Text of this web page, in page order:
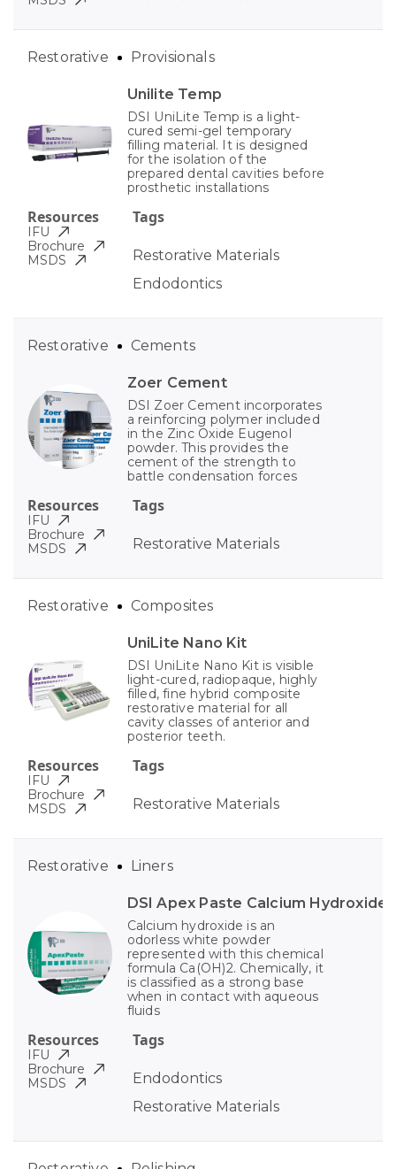
Unilite Temp
DSI UniLite Temp is a light-
cured semi-gel temporary
filling material. It is designed
for the isolation of the
prepared dental cavities before
prosthetic installations
Tags
Restorative Materials
Endodontics
Restorative Provisionals
Resources
IFU
Brochure
MSDS
Zoer Cement
DSI Zoer Cement incorporates
a reinforcing polymer included
in the Zinc Oxide Eugenol
powder. This provides the
cement of the strength to
battle condensation forces
Tags
Restorative Materials
Restorative Cements
Resources
IFU
Brochure
MSDS
UniLite Nano Kit
DSI UniLite Nano Kit is visible
light-cured, radiopaque, highly
filled, fine hybrid composite
restorative material for all
cavity classes of anterior and
posterior teeth.
Tags
Restorative Materials
Restorative Composites
Resources
IFU
Brochure
MSDS
DSI Apex Paste Calcium Hydroxide
Calcium hydroxide is an
odorless white powder
represented with this chemical
formula Ca(OH)2. Chemically, it
is classified as a strong base
when in contact with aqueous
fluids
Tags
Endodontics
Restorative Materials
Restorative Liners
Resources
IFU
Brochure
MSDS